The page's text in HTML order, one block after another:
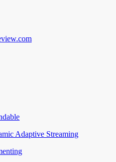
Adaptive Streaming